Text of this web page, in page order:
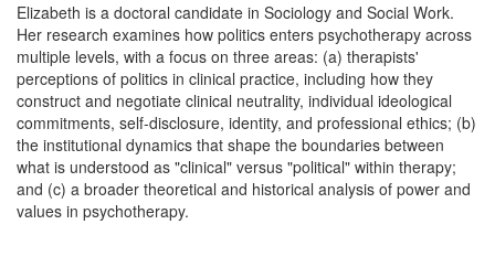
Elizabeth is a doctoral candidate in Sociology and Social Work.
Her research examines how politics enters psychotherapy across
multiple levels, with a focus on three areas: (a) therapists'
perceptions of politics in clinical practice, including how they
construct and negotiate clinical neutrality, individual ideological
commitments, self-disclosure, identity, and professional ethics; (b)
the institutional dynamics that shape the boundaries between
what is understood as "clinical" versus "political" within therapy;
and (c) a broader theoretical and historical analysis of power and
values in psychotherapy.